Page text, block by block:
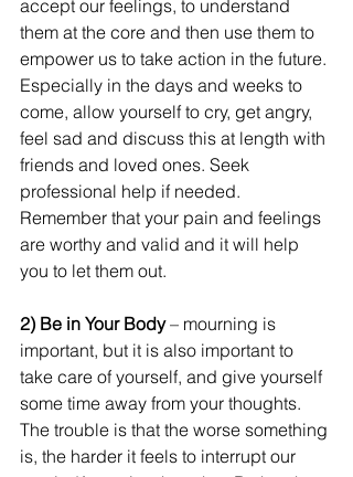
accept our feelings, to understand
them at the core and then use them to
empower us to take action in the future.
Especially in the days and weeks to
come, allow yourself to cry, get angry,
feel sad and discuss this at length with
friends and loved ones. Seek
professional help if needed.
Remember that your pain and feelings
are worthy and valid and it will help
you to let them out.
2) Be in Your Body – mourning is
important, but it is also important to
take care of yourself, and give yourself
some time away from your thoughts.
The trouble is that the worse something
is, the harder it feels to interrupt our